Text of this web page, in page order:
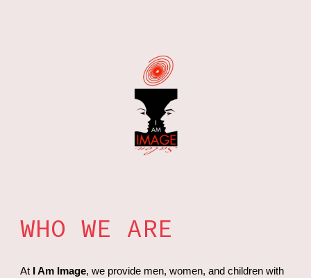
WHO WE ARE
At I Am Image, we provide men, women, and children with